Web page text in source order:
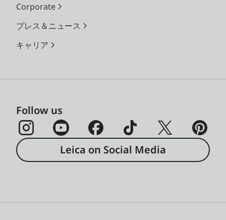
Corporate
プレス＆ニュース
キャリア
Follow us
Leica on Social Media